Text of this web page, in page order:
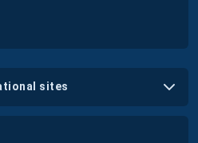
sites